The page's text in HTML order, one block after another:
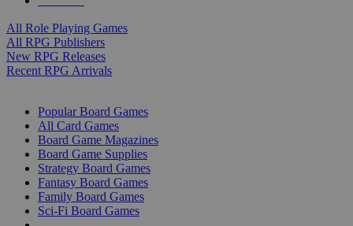
All Role Playing Games
All RPG Publishers
New RPG Releases
Recent RPG Arrivals
Popular Board Games
All Card Games
Board Game Magazines
Board Game Supplies
Strategy Board Games
Fantasy Board Games
Family Board Games
Sci-Fi Board Games